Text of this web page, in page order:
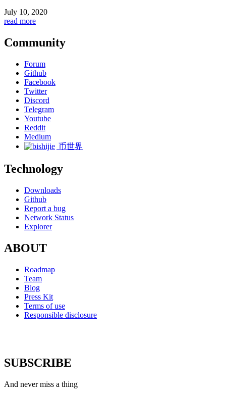
July 10, 2020
read more
Community
Forum
Github
Facebook
Twitter
Discord
Telegram
Youtube
Reddit
Medium
币世界
Technology
Downloads
Github
Report a bug
Network Status
Explorer
ABOUT
Roadmap
Team
Blog
Press Kit
Terms of use
Responsible disclosure
SUBSCRIBE
And never miss a thing